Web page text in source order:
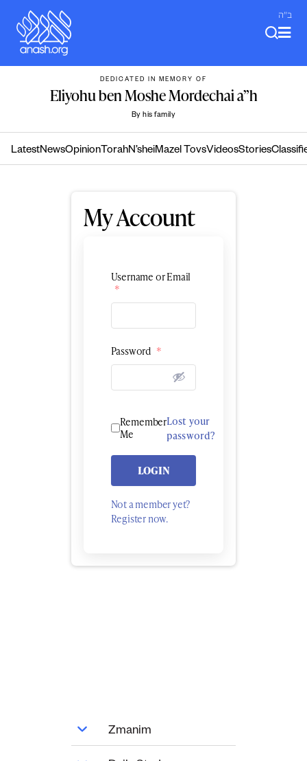
content
ב"ה
DEDICATED IN MEMORY OF
Eliyohu ben Moshe Mordechai a”h
By his family
LatestNewsOpinion TorahN’sheiMazel TovsVideosStories
My Account
Username or Email
*
Password *
Remember
Me
Lost your
password?
LOGIN
Not a member yet?
Register now.
Zmanim